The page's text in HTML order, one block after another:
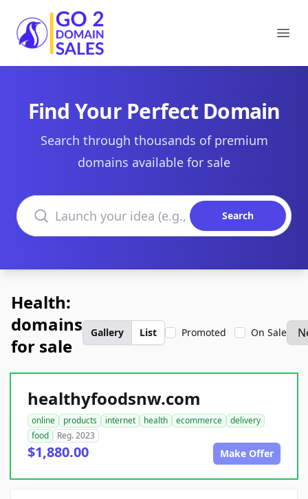
Go2DomainSales
Find Your Perfect Domain
Search through thousands of premium
domains available for sale
Search domains
Search
Health:
domains
for sale
Gallery List Promoted On Sale
healthyfoodsnw.com
online products internet health ecommerce
delivery
food
Reg. 2023
$1,880.00 Make Offer